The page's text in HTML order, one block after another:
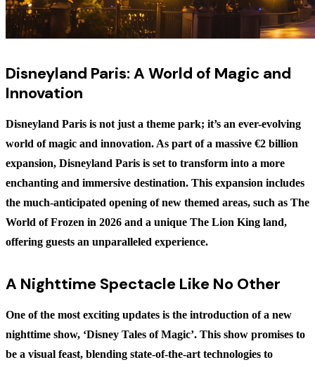
Disneyland Paris: A World of Magic and
Innovation
Disneyland Paris is not just a theme park; it’s an ever-evolving
world of magic and innovation. As part of a massive €2 billion
expansion, Disneyland Paris is set to transform into a more
enchanting and immersive destination. This expansion includes
the much-anticipated opening of new themed areas, such as The
World of Frozen in 2026 and a unique The Lion King land,
offering guests an unparalleled experience.
A Nighttime Spectacle Like No Other
One of the most exciting updates is the introduction of a new
nighttime show, ‘Disney Tales of Magic’. This show promises to
be a visual feast, blending state-of-the-art technologies to